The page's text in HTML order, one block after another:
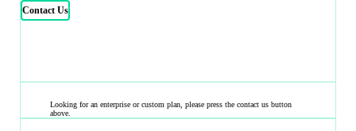
Contact Us
Looking for an enterprise or custom plan, please press the contact us button
above.